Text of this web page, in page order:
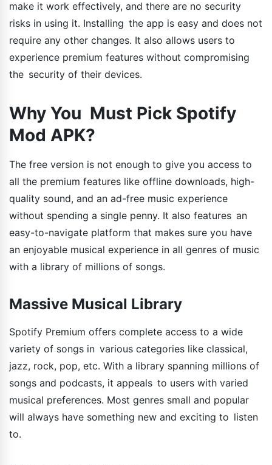
make it work effectively, and there are no security
risks in using it. Installing the app is easy and does not
require any other changes. It also allows users to
experience premium features without compromising
the security of their devices.
Why You Must Pick Spotify
Mod APK?
The free version is not enough to give you access to
all the premium features like offline downloads, high-
quality sound, and an ad-free music experience
without spending a single penny. It also features an
easy-to-navigate platform that makes sure you have
an enjoyable musical experience in all genres of music
with a library of millions of songs.
Massive Musical Library
Spotify Premium offers complete access to a wide
variety of songs in various categories like classical,
jazz, rock, pop, etc. With a library spanning millions of
songs and podcasts, it appeals to users with varied
musical preferences. Most genres small and popular
will always have something new and exciting to listen
to.